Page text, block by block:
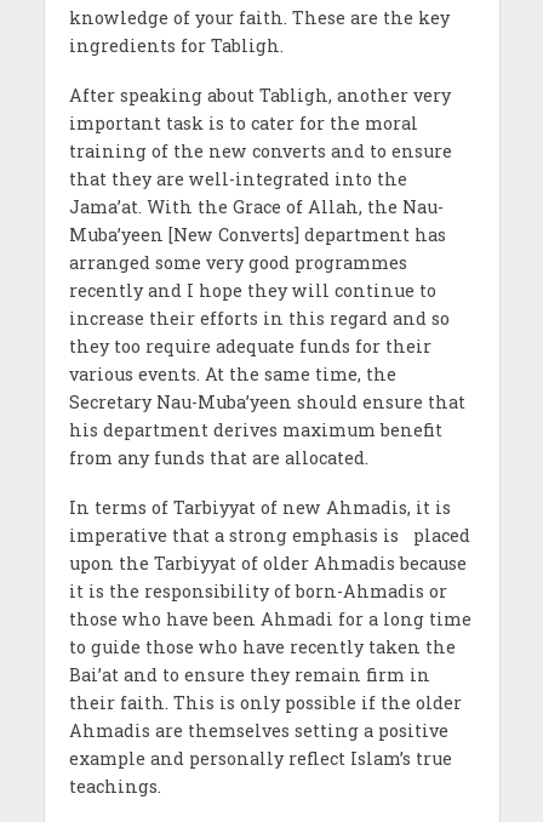
knowledge of your faith. These are the key
ingredients for Tabligh.
After speaking about Tabligh, another very
important task is to cater for the moral
training of the new converts and to ensure
that they are well-integrated into the
Jama’at. With the Grace of Allah, the Nau-
Muba’yeen [New Converts] department has
arranged some very good programmes
recently and I hope they will continue to
increase their efforts in this regard and so
they too require adequate funds for their
various events. At the same time, the
Secretary Nau-Muba’yeen should ensure that
his department derives maximum benefit
from any funds that are allocated.
In terms of Tarbiyyat of new Ahmadis, it is
imperative that a strong emphasis is placed
upon the Tarbiyyat of older Ahmadis because
it is the responsibility of born-Ahmadis or
those who have been Ahmadi for a long time
to guide those who have recently taken the
Bai’at and to ensure they remain firm in
their faith. This is only possible if the older
Ahmadis are themselves setting a positive
example and personally reflect Islam’s true
teachings.